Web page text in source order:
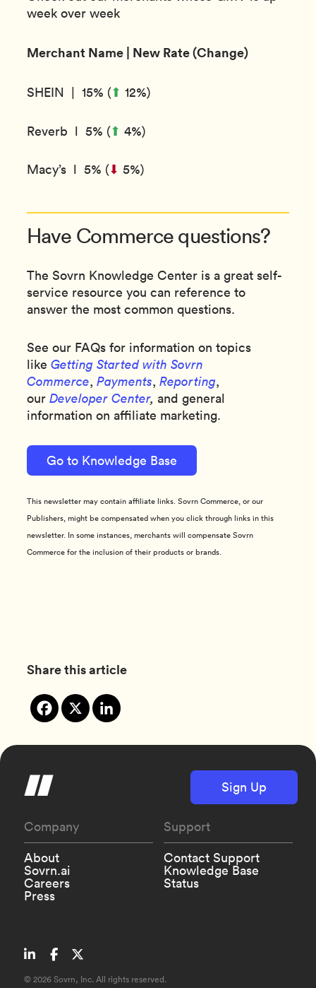
week over week
Merchant Name | New Rate (Change)
SHEIN | 15% (⬆︎ 12%)
Reverb l 5% (⬆︎ 4%)
Macy’s l 5% (⬇︎ 5%)
Have Commerce questions?
The Sovrn Knowledge Center is a great self-
service resource you can reference to
answer the most common questions.
See our FAQs for information on topics
like Getting Started with Sovrn
Commerce, Payments, Reporting,
our Developer Center, and general
information on affiliate marketing.
Go to Knowledge Base
This newsletter may contain affiliate links. Sovrn Commerce, or our
Publishers, might be compensated when you click through links in this
newsletter. In some instances, merchants will compensate Sovrn
Commerce for the inclusion of their products or brands.
Share this article
Sign Up
Company
About
Sovrn.ai
Careers
Press
Support
Contact Support
Knowledge Base
Status
© 2026 Sovrn, Inc. All rights reserved.